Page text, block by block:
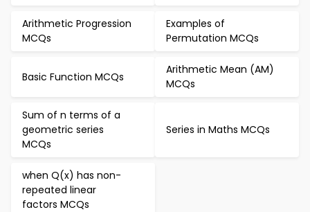
Arithmetic Progression
MCQs
Examples of
Permutation MCQs
Basic Function MCQs
Arithmetic Mean (AM)
MCQs
Sum of n terms of a
geometric series
MCQs
Series in Maths MCQs
when Q(x) has non-
repeated linear
factors MCQs